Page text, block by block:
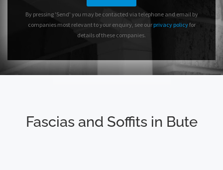
By pressing 'Send' you may be contacted via telephone and email by
companies most relevant to your enquiry, see our privacy policyfor
details of these companies.
Fascias and Soffits in Bute